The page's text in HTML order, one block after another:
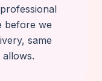
before we
same